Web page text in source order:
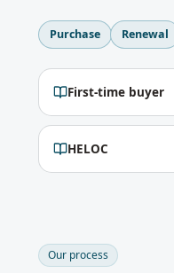
Purchase Renewal
First-time buyer
HELOC
Our process